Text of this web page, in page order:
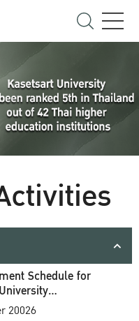
Schedule for
Ceremony
20026